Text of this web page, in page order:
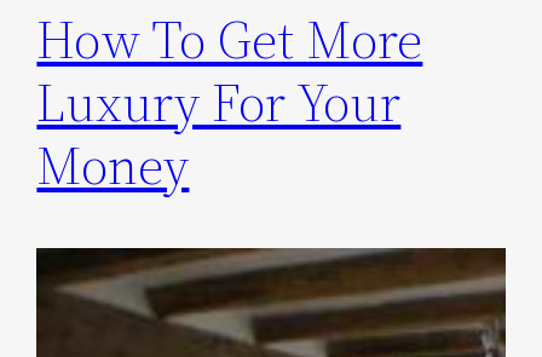
How To Get More
Luxury For Your
Money